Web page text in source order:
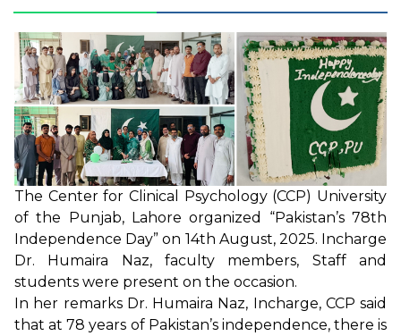
The Center for Clinical Psychology (CCP) University
of the Punjab, Lahore organized “Pakistan’s 78th
Independence Day” on 14th August, 2025. Incharge
Dr. Humaira Naz, faculty members, Staff and
students were present on the occasion.
In her remarks Dr. Humaira Naz, Incharge, CCP said
that at 78 years of Pakistan’s independence, there is